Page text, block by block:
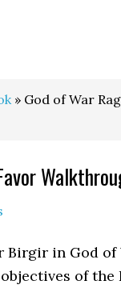
» God of War
Birgir in God of
of the